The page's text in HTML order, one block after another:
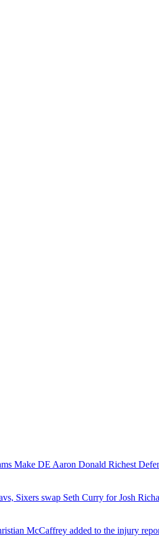
Make DE Aaron Donald Richest
Sixers swap Seth Curry for Josh
McCaffrey added to the injury